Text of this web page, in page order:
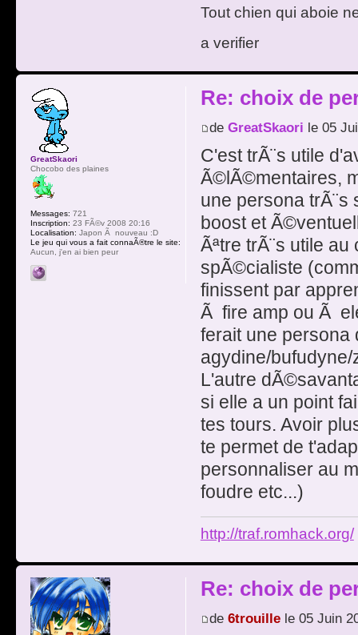
Tout chien qui aboie
a verifier
Re: choix de
de GreatSkaori le 05
C'est trÃ¨s utile
Ã©lÃ©mentaires,
une persona
boost et
Ãªtre trÃ¨s utile
spÃ©cialiste
finissent par
Ã fire amp ou Ã
ferait une persona
agydine/
L'autre
si elle a un point
tes tours. Avoir
te permet de
personnaliser au
foudre etc...)
http://traf.romhack.org/
GreatSkaori
Chocobo des plaines
Messages: 721
Inscription: 23 FÃ©v 2008 20:16
Localisation: Japon Ã nouveau :D
Le jeu qui vous a fait connaÃ®tre le site:
Aucun, j'en ai bien peur
Re: choix de
de 6trouillele 05 Juin